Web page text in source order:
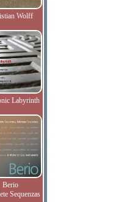
Wolff
Labyrinth
Berio
Sequenzas